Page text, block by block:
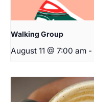
Walking Group
August 11 @ 7:00 am -